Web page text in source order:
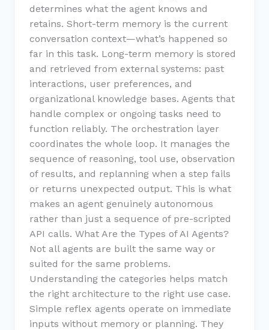
determines what the agent knows and
retains. Short-term memory is the current
conversation context—what’s happened so
far in this task. Long-term memory is stored
and retrieved from external systems: past
interactions, user preferences, and
organizational knowledge bases. Agents that
handle complex or ongoing tasks need to
function reliably. The orchestration layer
coordinates the whole loop. It manages the
sequence of reasoning, tool use, observation
of results, and replanning when a step fails
or returns unexpected output. This is what
makes an agent genuinely autonomous
rather than just a sequence of pre-scripted
API calls. What Are the Types of AI Agents?
Not all agents are built the same way or
suited for the same problems.
Understanding the categories helps match
the right architecture to the right use case.
Simple reflex agents operate on immediate
inputs without memory or planning. They